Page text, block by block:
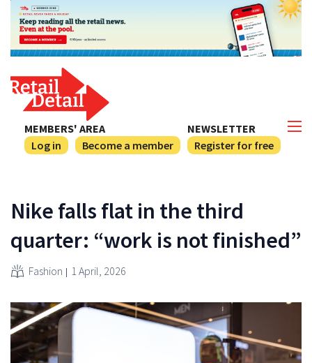
NEWSLETTER
Register for free
MEMBERS' AREA
Log in
Become a member
Nike falls flat in the third
quarter: “work is not finished”
Fashion 1 April, 2026